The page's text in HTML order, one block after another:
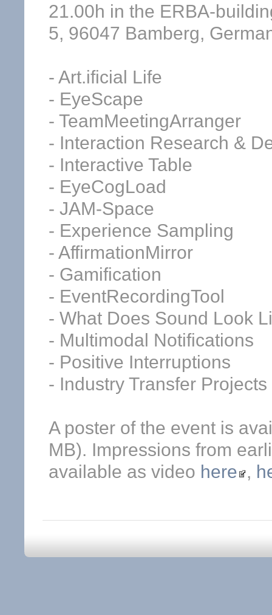
21.00h in the ERBA-
5, 96047 Bamberg,
- Art.ificial Life
- EyeScape
- TeamMeetingArranger
- Interaction Research &
- Interactive Table
- EyeCogLoad
- JAM-Space
- Experience Sampling
- AffirmationMirror
- Gamification
- EventRecordingTool
- What Does Sound Look
- Multimodal Notifications
- Positive Interruptions
- Industry Transfer Projects
A poster of the event is
MB). Impressions from
available as video here ,